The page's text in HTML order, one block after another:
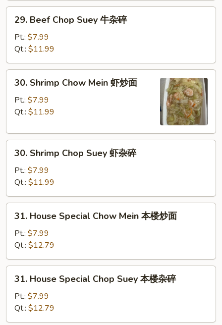
炒
29.
Beef
Chop
Suey
牛
杂
29. Beef Chop Suey 牛杂碎
Pt.: $7.99
Qt.: $11.99
30.
Shrimp
Chow
Mein
炒
30. Shrimp Chow Mein 虾炒面
Pt.: $7.99
Qt.: $11.99
30.
Shrimp
Chop
Suey
虾
杂
30. Shrimp Chop Suey 虾杂碎
Pt.: $7.99
Qt.: $11.99
31.
House
Special
Chow
Mein
本
31. House Special Chow Mein 本楼炒面
Pt.: $7.99
Qt.: $12.79
31.
House
Special
Chop
Suey
31. House Special Chop Suey 本楼杂碎
Pt.: $7.99
Qt.: $12.79